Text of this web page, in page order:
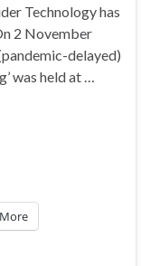
Technology has
2 November
delayed)
was held at …
More